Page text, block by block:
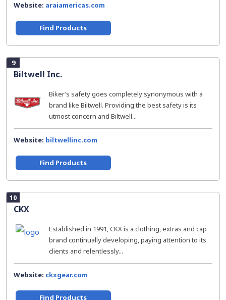
Website: araiamericas.com
Find Products
9
Biltwell Inc.
Biker’s safety goes completely synonymous with a
brand like Biltwell. Providing the best safety is its
utmost concern and Biltwell...
Website: biltwellinc.com
Find Products
10
CKX
Established in 1991, CKX is a clothing, extras and cap
brand continually developing, paying attention to its
clients and relentlessly...
Website: ckxgear.com
Find Products